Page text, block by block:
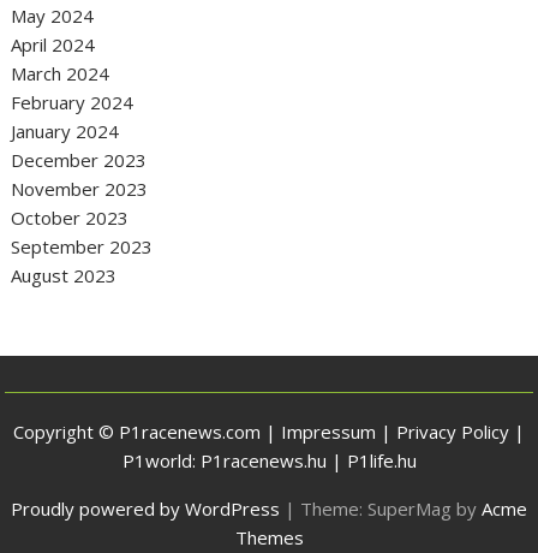
May 2024
April 2024
March 2024
February 2024
January 2024
December 2023
November 2023
October 2023
September 2023
August 2023
Copyright © P1racenews.com | Impressum | Privacy Policy |
P1world: P1racenews.hu | P1life.hu
Proudly powered by WordPress | Theme: SuperMag by Acme
Themes